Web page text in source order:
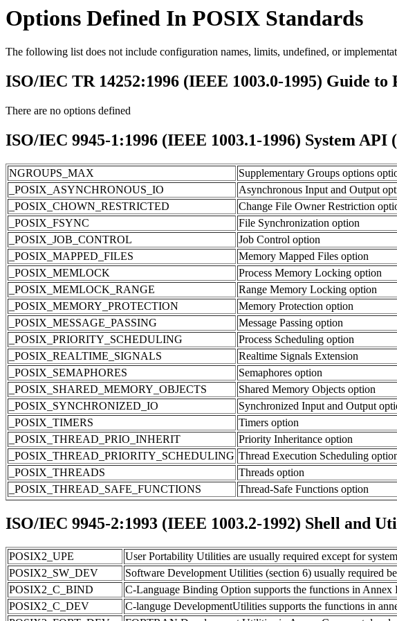
Options Defined In POSIX Standards
The following list does not include configuration names, limits, undefined, or
ISO/IEC TR 14252:1996 (IEEE 1003.0-1995) Guide to
There are no options defined
ISO/IEC 9945-1:1996 (IEEE 1003.1-1996) System API
NGROUPS_MAX
Supplementary Groups options
_POSIX_ASYNCHRONOUS_IO
Asynchronous Input and Output
_POSIX_CHOWN_RESTRICTED
Change File Owner Restriction
_POSIX_FSYNC
File Synchronization option
_POSIX_JOB_CONTROL
Job Control option
_POSIX_MAPPED_FILES
Memory Mapped Files option
_POSIX_MEMLOCK
Process Memory Locking option
_POSIX_MEMLOCK_RANGE
Range Memory Locking option
_POSIX_MEMORY_PROTECTION
Memory Protection option
_POSIX_MESSAGE_PASSING
Message Passing option
_POSIX_PRIORITY_SCHEDULING
Process Scheduling option
_POSIX_REALTIME_SIGNALS
Realtime Signals Extension
_POSIX_SEMAPHORES
Semaphores option
_POSIX_SHARED_MEMORY_OBJECTS
Shared Memory Objects option
_POSIX_SYNCHRONIZED_IO
Synchronized Input and Output
_POSIX_TIMERS
Timers option
_POSIX_THREAD_PRIO_INHERIT
Priority Inheritance option
_POSIX_THREAD_PRIORITY_SCHEDULING Thread Execution Scheduling
_POSIX_THREADS
Threads option
_POSIX_THREAD_SAFE_FUNCTIONS
Thread-Safe Functions option
ISO/IEC 9945-2:1993 (IEEE 1003.2-1992) Shell and
POSIX2_UPE
User Portability Utilities are usually required except for
POSIX2_SW_DEV
Software Development Utilities (section 6) usually required
POSIX2_C_BIND
C-Language Binding Option supports the functions in Annex
POSIX2_C_DEV
C-languge DevelopmentUtilities supports the functions in